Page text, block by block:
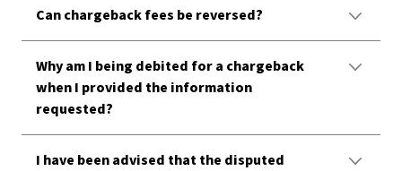
Can chargeback fees be reversed?
Why am I being debited for a chargeback
when I provided the information
requested?
I have been advised that the disputed